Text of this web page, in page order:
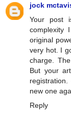
jock
Your post
complexity
original
very hot. I
charge.
But your
new one
Reply